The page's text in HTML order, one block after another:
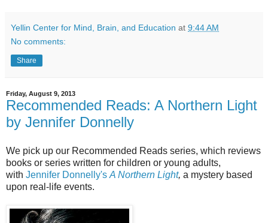
Yellin Center for Mind, Brain, and Education at 9:44 AM
No comments:
Share
Friday, August 9, 2013
Recommended Reads: A Northern Light
by Jennifer Donnelly
We pick up our Recommended Reads series, which reviews
books or series written for children or young adults,
with Jennifer Donnelly's A Northern Light, a mystery based
upon real-life events.